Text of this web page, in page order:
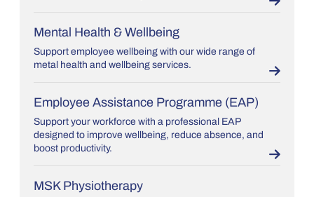
Mental Health & Wellbeing
Support employee wellbeing with our wide range of
metal health and wellbeing services.
Employee Assistance Programme (EAP)
Support your workforce with a professional EAP
designed to improve wellbeing, reduce absence, and
boost productivity.
MSK Physiotherapy